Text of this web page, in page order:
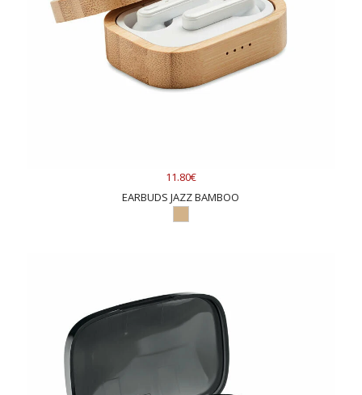
11.80€
EARBUDS JAZZ BAMBOO